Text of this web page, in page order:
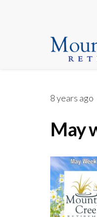
8 years ago
May